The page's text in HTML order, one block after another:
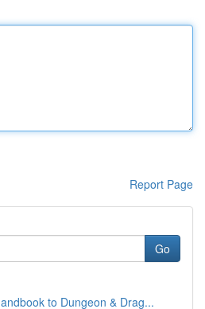
Report Page
Go
to Dungeon & Drag...